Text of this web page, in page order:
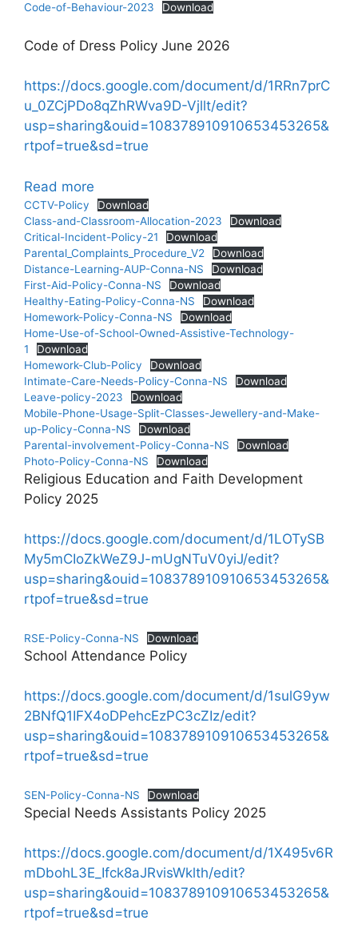
Code-of-Behaviour-2023
Download
Code of Dress Policy June 2026
https://docs.google.com/document/d/1RRn7prC
u_0ZCjPDo8qZhRWva9D-Vjllt/edit?
usp=sharing&ouid=108378910910653453265&
rtpof=true&sd=true
Read more
Policies
CCTV-Policy
Download
Class-and-Classroom-Allocation-2023
Download
Critical-Incident-Policy-21
Download
Parental_Complaints_Procedure_V2
Download
Distance-Learning-AUP-Conna-NS
Download
First-Aid-Policy-Conna-NS
Download
Healthy-Eating-Policy-Conna-NS
Download
Homework-Policy-Conna-NS
Download
Home-Use-of-School-Owned-Assistive-Technology-
1
Download
Homework-Club-Policy
Download
Intimate-Care-Needs-Policy-Conna-NS
Download
Leave-policy-2023
Download
Mobile-Phone-Usage-Split-Classes-Jewellery-and-Make-
up-Policy-Conna-NS
Download
Parental-involvement-Policy-Conna-NS
Download
Photo-Policy-Conna-NS
Download
Religious Education and Faith Development
Policy 2025
https://docs.google.com/document/d/1LOTySB
My5mCIoZkWeZ9J-mUgNTuV0yiJ/edit?
usp=sharing&ouid=108378910910653453265&
rtpof=true&sd=true
RSE-Policy-Conna-NS Download
School Attendance Policy
https://docs.google.com/document/d/1sulG9yw
2BNfQ1IFX4oDPehcEzPC3cZIz/edit?
usp=sharing&ouid=108378910910653453265&
rtpof=true&sd=true
SEN-Policy-Conna-NS Download
Special Needs Assistants Policy 2025
https://docs.google.com/document/d/1X495v6R
mDbohL3E_Ifck8aJRvisWklth/edit?
usp=sharing&ouid=108378910910653453265&
rtpof=true&sd=true